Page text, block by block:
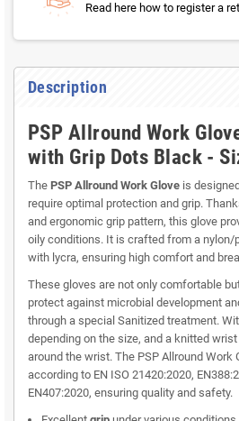
Read here how to register a
Description
PSP Allround Work
with Grip Dots Black -
The PSP Allround Work Glove is
require optimal protection and grip.
and ergonomic grip pattern, this glove
oily conditions. It is crafted from a nylon/
with lycra, ensuring high comfort and
These gloves are not only comfortable
protect against microbial development
through a special Sanitized treatment.
depending on the size, and a knitted
around the wrist. The PSP Allround Work
according to EN ISO 21420:2020,
EN407:2020, ensuring quality and safety.